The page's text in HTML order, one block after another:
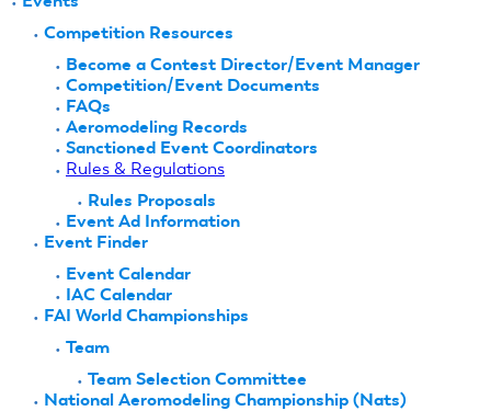
Competition Resources
Become a Contest Director/Event Manager
Competition/Event Documents
FAQs
Aeromodeling Records
Sanctioned Event Coordinators
Rules & Regulations
Rules Proposals
Event Ad Information
Event Finder
Event Calendar
IAC Calendar
FAI World Championships
Team
Team Selection Committee
National Aeromodeling Championship (Nats)